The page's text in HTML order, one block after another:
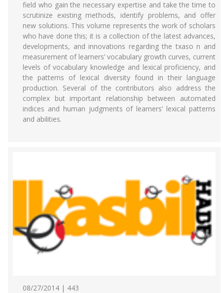
field who gain the necessary expertise and take the time to
scrutinize existing methods, identify problems, and offer
new solutions. This volume represents the work of scholars
who have done this; it is a collection of the latest advances,
developments, and innovations regarding the txaso n and
measurement of learners’ vocabulary growth curves, current
levels of vocabulary knowledge and lexical proficiency, and
the patterns of lexical diversity found in their language
production. Several of the contributors also address the
complex but important relationship between automated
indices and human judgments of learners’ lexical patterns
and abilities.
08/27/2014 | 443